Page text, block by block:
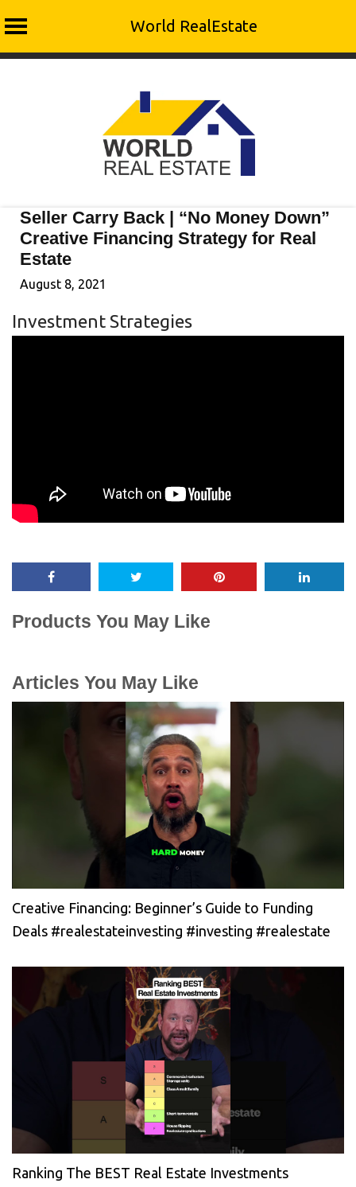
World RealEstate
Seller Carry Back | “No Money Down”
Creative Financing Strategy for Real
Estate
August 8, 2021
Investment Strategies
Products You May Like
Articles You May Like
Creative Financing: Beginner’s Guide to Funding
Deals #realestateinvesting #investing #realestate
Ranking The BEST Real Estate Investments